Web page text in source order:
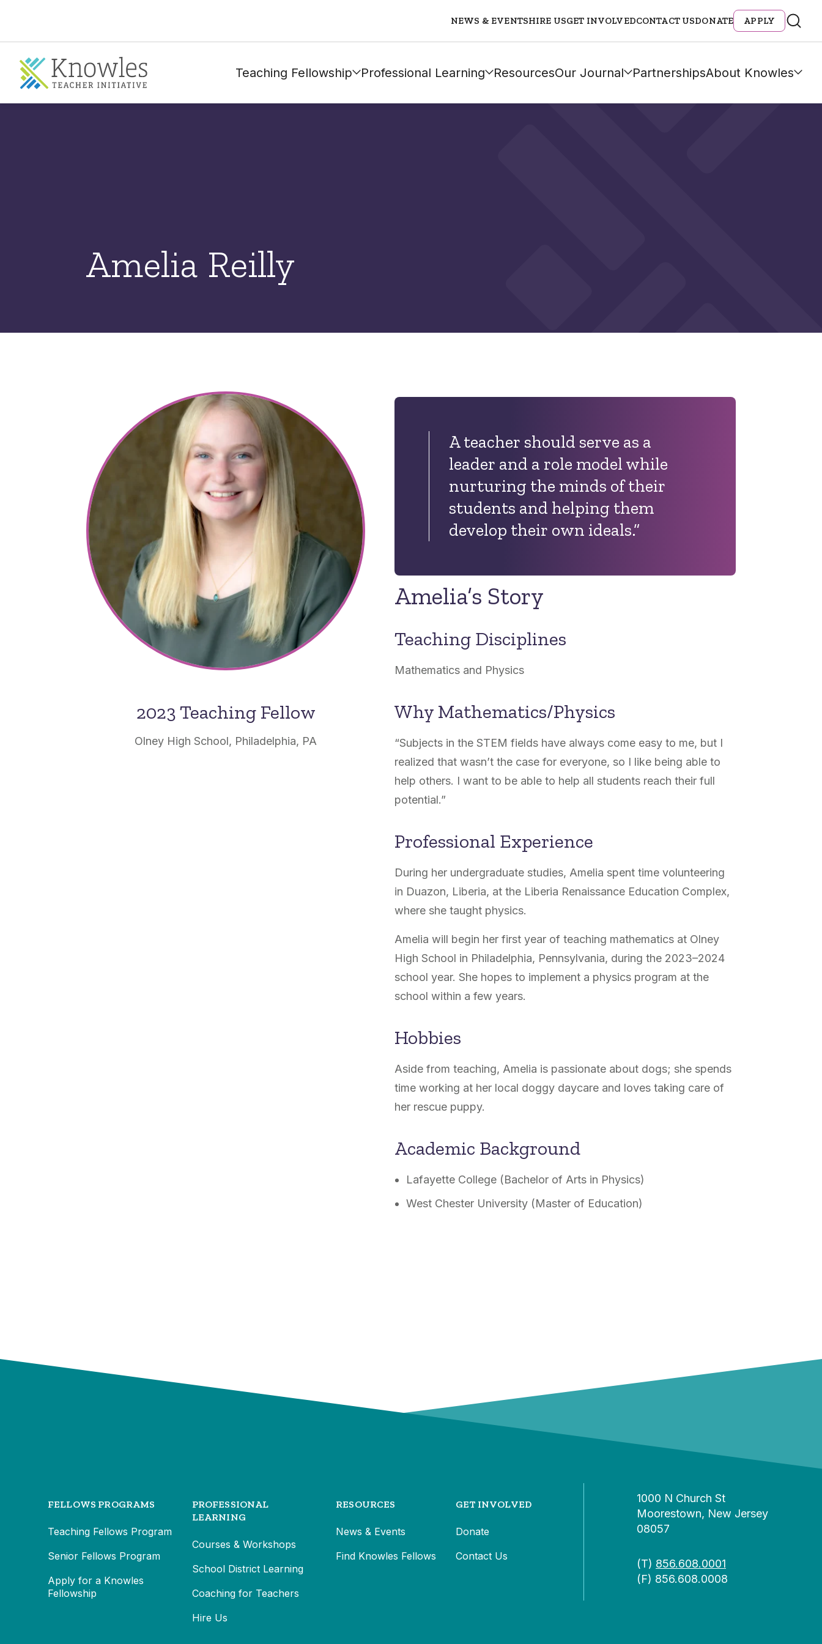
NEWS & EVENTSHIRE USGET INVOLVEDCONTACT USDONATE APPLY
Teaching Fellowship Professional Learning ResourcesOur Journal PartnershipsAbout Knowles
Amelia Reilly
2023 Teaching Fellow
Olney High School, Philadelphia, PA
A teacher should serve as a
leader and a role model while
nurturing the minds of their
students and helping them
develop their own ideals.”
Amelia’s Story
Teaching Disciplines
Mathematics and Physics
Why Mathematics/Physics
“Subjects in the STEM fields have always come easy to me, but I
realized that wasn’t the case for everyone, so I like being able to
help others. I want to be able to help all students reach their full
potential.”
Professional Experience
During her undergraduate studies, Amelia spent time volunteering
in Duazon, Liberia, at the Liberia Renaissance Education Complex,
where she taught physics.
Amelia will begin her first year of teaching mathematics at Olney
High School in Philadelphia, Pennsylvania, during the 2023–2024
school year. She hopes to implement a physics program at the
school within a few years.
Hobbies
Aside from teaching, Amelia is passionate about dogs; she spends
time working at her local doggy daycare and loves taking care of
her rescue puppy.
Academic Background
Lafayette College (Bachelor of Arts in Physics)
West Chester University (Master of Education)
FELLOWS PROGRAMS
Teaching Fellows Program
Senior Fellows Program
Apply for a Knowles
Fellowship
PROFESSIONAL
LEARNING
Courses & Workshops
School District Learning
Coaching for Teachers
Hire Us
RESOURCES
News & Events
Find Knowles Fellows
GET INVOLVED
Donate
Contact Us
1000 N Church St
Moorestown, New Jersey
08057
(T) 856.608.0001
(F) 856.608.0008